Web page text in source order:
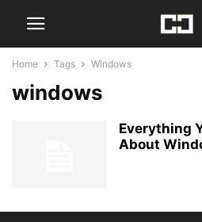
Home Tags Windows
windows
Everything
About